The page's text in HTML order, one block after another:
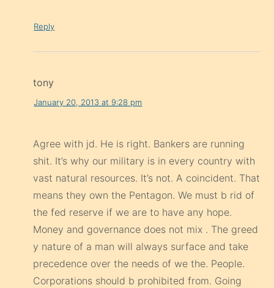
Reply
tony
January 20, 2013 at 9:28 pm
Agree with jd. He is right. Bankers are running
shit. It’s why our military is in every country with
vast natural resources. It’s not. A coincident. That
means they own the Pentagon. We must b rid of
the fed reserve if we are to have any hope.
Money and governance does not mix . The greed
y nature of a man will always surface and take
precedence over the needs of we the. People.
Corporations should b prohibited from. Going